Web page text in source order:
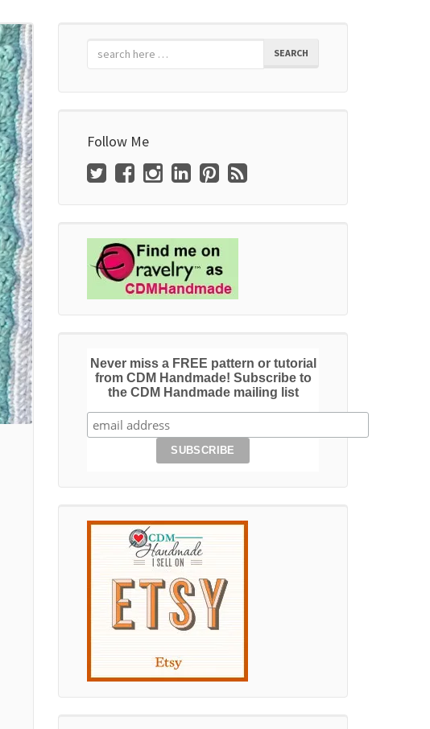
SEARCH
Follow Me
Never miss a FREE pattern or tutorial
from CDM Handmade! Subscribe to
the CDM Handmade mailing list